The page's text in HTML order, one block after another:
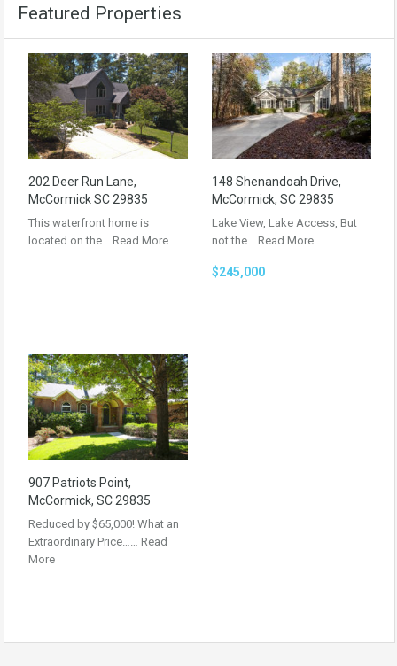
Featured Properties
202 Deer Run Lane,
McCormick SC 29835
This waterfront home is
located on the… Read More
148 Shenandoah Drive,
McCormick, SC 29835
Lake View, Lake Access, But
not the… Read More
$245,000
907 Patriots Point,
McCormick, SC 29835
Reduced by $65,000! What an
Extraordinary Price…… Read
More